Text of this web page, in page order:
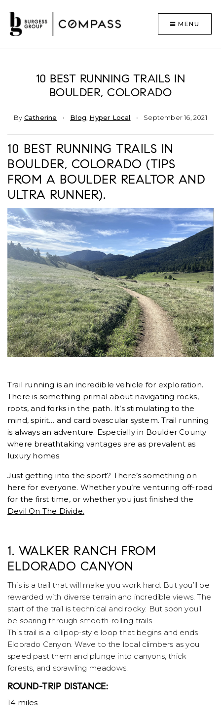
MENU
10 BEST RUNNING TRAILS IN
BOULDER, COLORADO
By Catherine Blog Hyper Local September 16, 2021
10 BEST RUNNING TRAILS IN
BOULDER, COLORADO (TIPS
FROM A BOULDER REALTOR AND
ULTRA RUNNER).
Trail running is an incredible vehicle for exploration.
There is something primal about navigating rocks,
roots, and forks in the path. It’s stimulating to the
mind, spirit… and cardiovascular system. Trail running
is always an adventure. Especially in Boulder County
where breathtaking vantages are as prevalent as
luxury homes.
Just getting into the sport? There’s something on
here for everyone. Whether you’re venturing off-road
for the first time, or whether you just finished the
Devil On The Divide.
1. WALKER RANCH FROM
ELDORADO CANYON
This is a trail that will make you work hard. But you’ll be
rewarded with diverse terrain and incredible views. The
start of the trail is technical and rocky. But soon you’ll
be soaring through smooth-rolling trails.
This trail is a lollipop-style loop that begins and ends
Eldorado Canyon. Wave to the local climbers as you
speed past them and plunge into canyons, thick
forests, and sprawling meadows.
ROUND-TRIP DISTANCE:
14 miles